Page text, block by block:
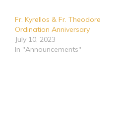
Fr. Kyrellos & Fr. Theodore
Ordination Anniversary
July 10, 2023
In "Announcements"